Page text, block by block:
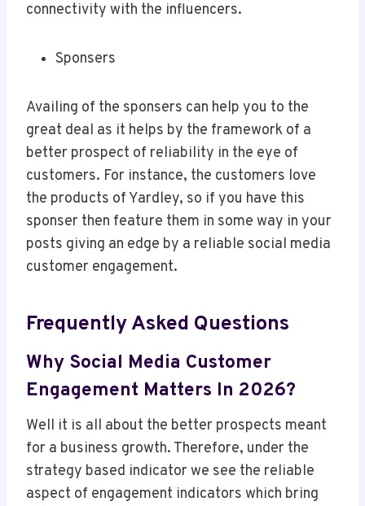
connectivity with the influencers.
Sponsers
Availing of the sponsers can help you to the
great deal as it helps by the framework of a
better prospect of reliability in the eye of
customers. For instance, the customers love
the products of Yardley, so if you have this
sponser then feature them in some way in your
posts giving an edge by a reliable social media
customer engagement.
Frequently Asked Questions
Why Social Media Customer
Engagement Matters In 2026?
Well it is all about the better prospects meant
for a business growth. Therefore, under the
strategy based indicator we see the reliable
aspect of engagement indicators which bring